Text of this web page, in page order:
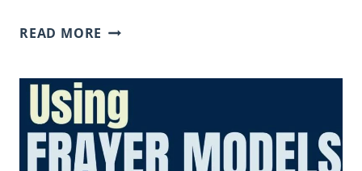
READ MORE CAUSE
SENTENCE
FRAMES
FOR
STUDENTS